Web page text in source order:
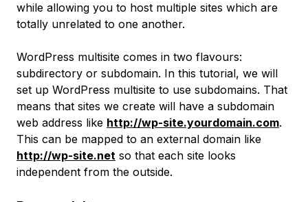
while allowing you to host multiple sites which are
totally unrelated to one another.
WordPress multisite comes in two flavours:
subdirectory or subdomain. In this tutorial, we will
set up WordPress multisite to use subdomains. That
means that sites we create will have a subdomain
web address like http://wp-site.yourdomain.com.
This can be mapped to an external domain like
http://wp-site.net so that each site looks
independent from the outside.